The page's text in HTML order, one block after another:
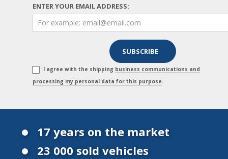
ENTER YOUR EMAIL ADDRESS:
I agree with the shipping business communications and
processing my personal data for this purpose.
17 years on the market
23 000 sold vehicles